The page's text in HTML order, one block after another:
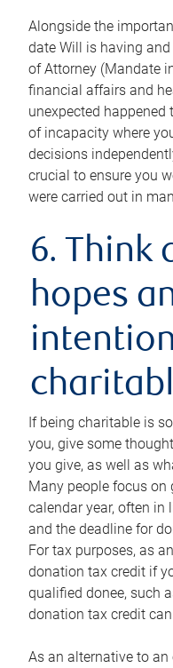
Alongside the
date Will is having
of Attorney (Mandate
financial affairs and
unexpected
of incapacity where
decisions
crucial to ensure you
were carried out in
6. Think
hopes
If being charitable is
you, give some
you give, as well as
Many people focus on
calendar year, often in
and the deadline for
For tax purposes, as
donation tax credit if
qualified donee, such
donation tax credit
As an alternative to